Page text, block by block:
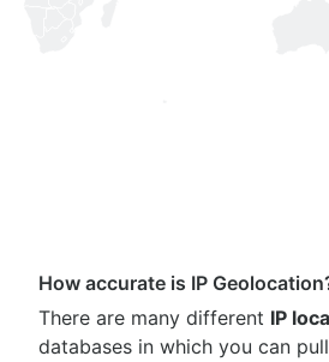
How accurate is IP
There are many different IP
databases in which you can